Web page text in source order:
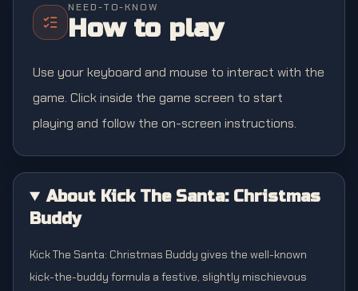
NEED-TO-KNOW
How to play
Use your keyboard and mouse to interact with the
game. Click inside the game screen to start
playing and follow the on-screen instructions.
About Kick The Santa: Christmas
Buddy
Kick The Santa: Christmas Buddy gives the well-known
kick-the-buddy formula a festive, slightly mischievous